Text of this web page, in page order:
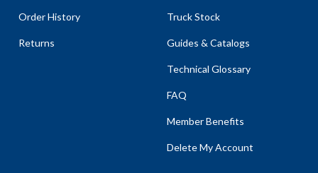
Order History
Returns
Truck Stock
Guides & Catalogs
Technical Glossary
FAQ
Member Benefits
Delete My Account